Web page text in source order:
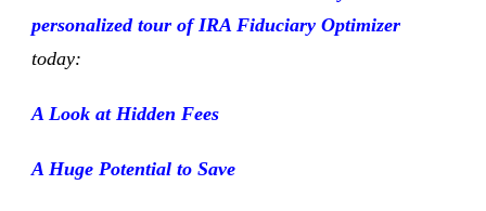
personalized tour of IRA Fiduciary Optimizer
today:
A Look at Hidden Fees
A Huge Potential to Save